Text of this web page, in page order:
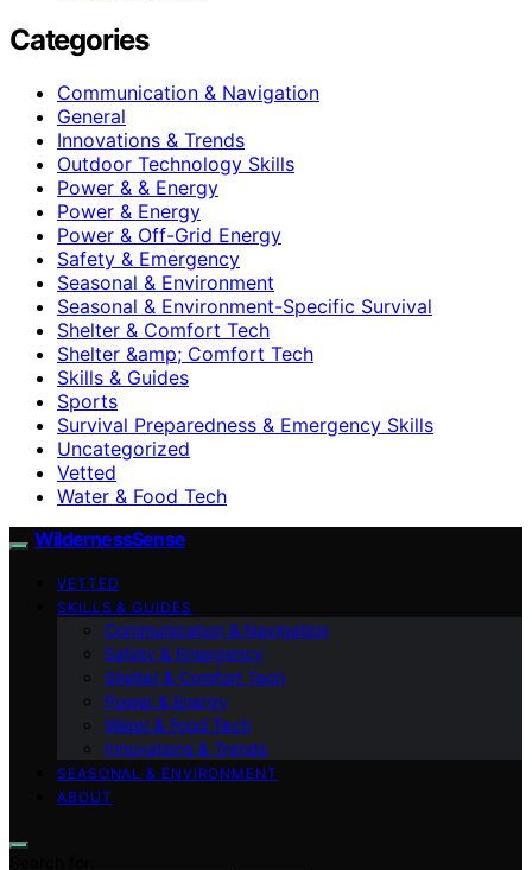
Categories
Communication & Navigation
General
Innovations & Trends
Outdoor Technology Skills
Power & & Energy
Power & Energy
Power & Off-Grid Energy
Safety & Emergency
Seasonal & Environment
Seasonal & Environment-Specific Survival
Shelter & Comfort Tech
Shelter &amp; Comfort Tech
Skills & Guides
Sports
Survival Preparedness & Emergency Skills
Uncategorized
Vetted
Water & Food Tech
WildernessSense
VETTED
SKILLS & GUIDES
Communication & Navigation
Safety & Emergency
Shelter & Comfort Tech
Power & Energy
Water & Food Tech
Innovations & Trends
SEASONAL & ENVIRONMENT
ABOUT